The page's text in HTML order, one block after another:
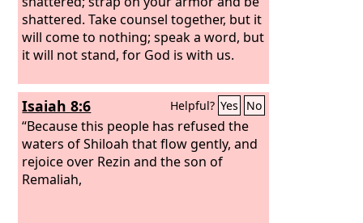
shattered. Take counsel together, but it
will come to nothing; speak a word, but
it will not stand, for God is with us.
Isaiah 8:6 Helpful? Yes No
“Because this people has refused the
waters of Shiloah that flow gently, and
rejoice over Rezin and the son of
Remaliah,